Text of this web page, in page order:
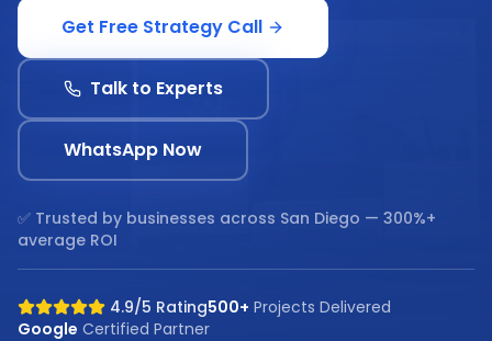
Get Free Strategy Call
Talk to Experts
WhatsApp Now
✅ Trusted by businesses across San Diego — 300%+
average ROI
4.9/5 Rating500+ Projects Delivered
Google Certified Partner